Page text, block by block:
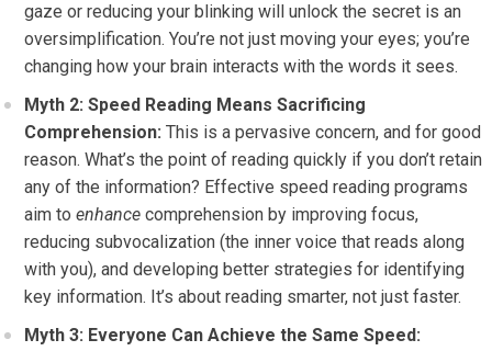
gaze or reducing your blinking will unlock the secret is an
oversimplification. You’re not just moving your eyes; you’re
changing how your brain interacts with the words it sees.
Myth 2: Speed Reading Means Sacrificing
Comprehension: This is a pervasive concern, and for good
reason. What’s the point of reading quickly if you don’t retain
any of the information? Effective speed reading programs
aim toenhance comprehension by improving focus,
reducing subvocalization (the inner voice that reads along
with you), and developing better strategies for identifying
key information. It’s about reading smarter, not just faster.
Myth 3: Everyone Can Achieve the Same Speed: